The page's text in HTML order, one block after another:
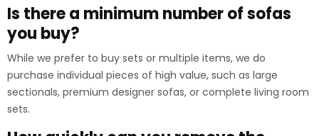
Is there a minimum number of sofas
you buy?
While we prefer to buy sets or multiple items, we do
purchase individual pieces of high value, such as large
sectionals, premium designer sofas, or complete living room
sets.